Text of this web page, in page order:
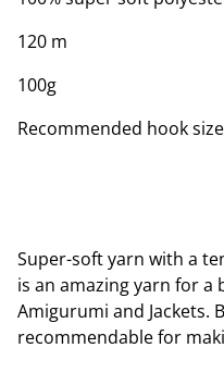
120 m
100g
Recommended hook
Super-soft yarn with a
is an amazing yarn for a
Amigurumi and Jackets.
recommendable for